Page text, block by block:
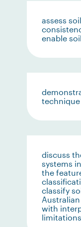
assess
enable
technique
discuss
systems
the
classify
with
limitations